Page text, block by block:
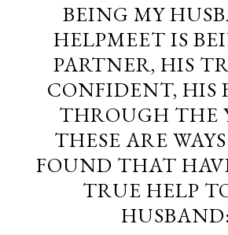
BEING MY
HELPMEET IS
PARTNER, HIS
CONFIDENT, HIS
THROUGH THE
THESE ARE
FOUND THAT
TRUE HELP
HUSBAND: